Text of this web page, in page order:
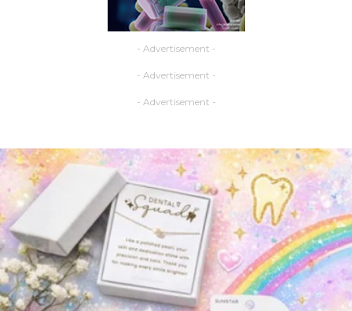
- Advertisement -
- Advertisement -
- Advertisement -